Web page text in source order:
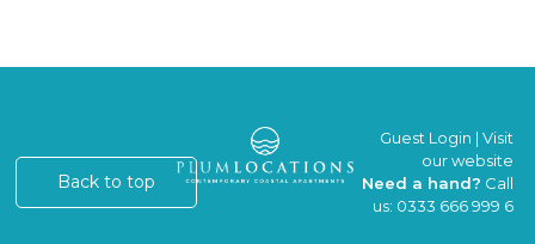
Back to top
Guest Login |Visit
our website
Need a hand? Call
us: 0333 666 999 6